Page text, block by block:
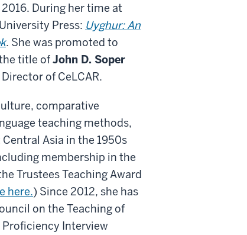
During her time at
Press: Uyghur: An
. She was promoted to
title ofJohn D. Soper
of CeLCAR.
comparative
teaching methods,
Asia in the 1950s
membership in the
Trustees Teaching Award
here.) Since 2012, she has
on the Teaching of
Proficiency Interview